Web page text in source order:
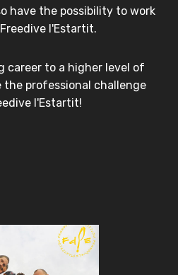
have the possibility to work
l'Estartit.
career to a higher level of
the professional challenge
l'Estartit!